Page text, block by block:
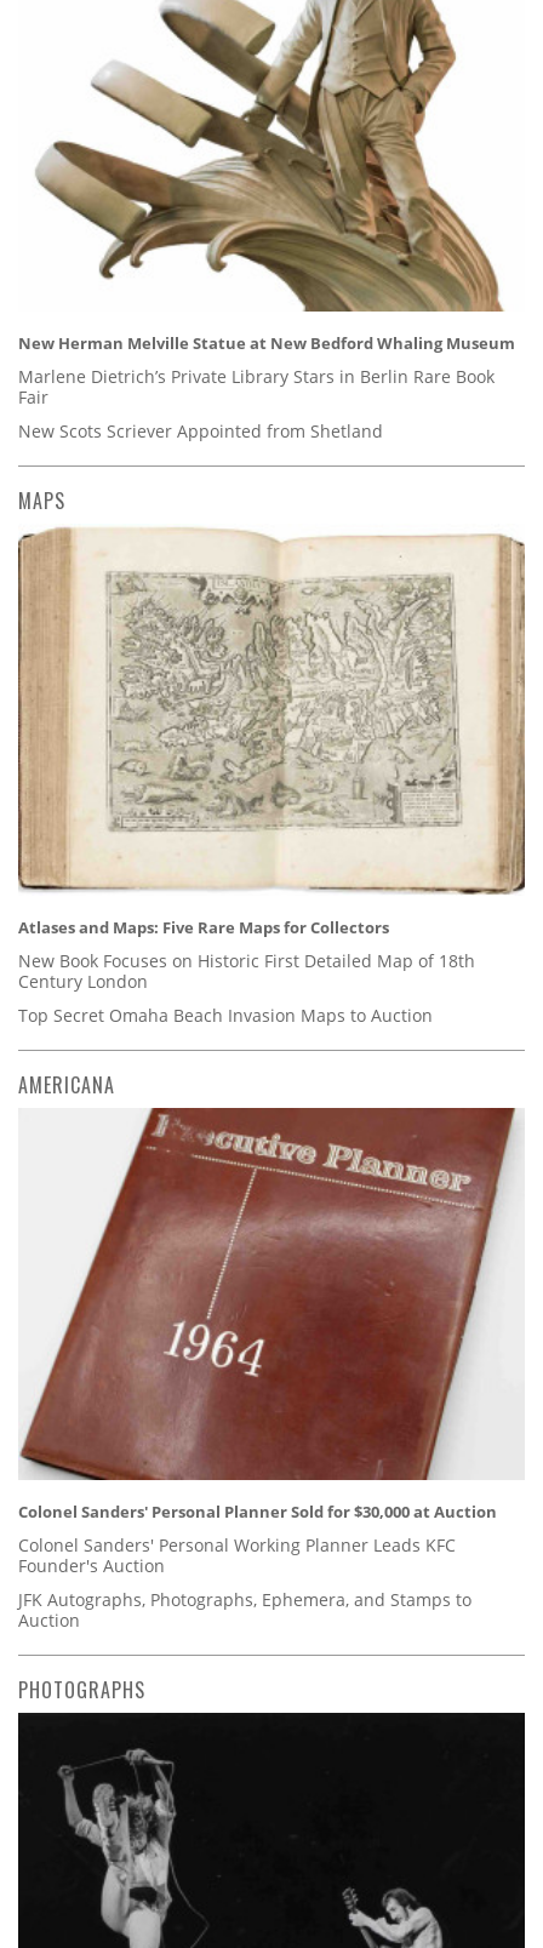
New Herman Melville Statue at New Bedford Whaling Museum
Marlene Dietrich’s Private Library Stars in Berlin Rare Book
Fair
New Scots Scriever Appointed from Shetland
MAPS
Atlases and Maps: Five Rare Maps for Collectors
New Book Focuses on Historic First Detailed Map of 18th
Century London
Top Secret Omaha Beach Invasion Maps to Auction
AMERICANA
Colonel Sanders' Personal Planner Sold for $30,000 at Auction
Colonel Sanders' Personal Working Planner Leads KFC
Founder's Auction
JFK Autographs, Photographs, Ephemera, and Stamps to
Auction
PHOTOGRAPHS